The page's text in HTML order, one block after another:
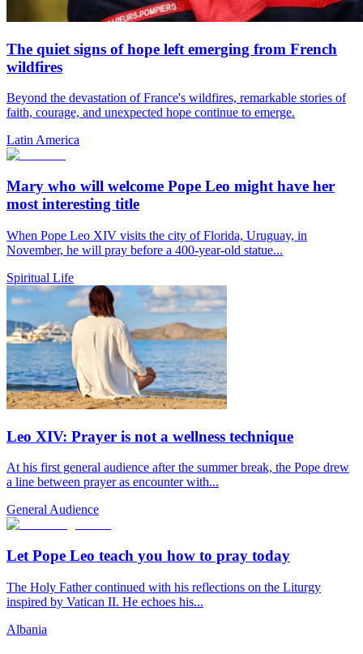
The quiet signs of hope left emerging from French
wildfires
Beyond the devastation of France's wildfires, remarkable stories of
faith, courage, and unexpected hope continue to emerge.
Latin America
Mary who will welcome Pope Leo might have her
most interesting title
When Pope Leo XIV visits the city of Florida, Uruguay, in
November, he will pray before a 400-year-old statue...
Spiritual Life
Leo XIV: Prayer is not a wellness technique
At his first general audience after the summer break, the Pope drew
a line between prayer as encounter with...
General Audience
Let Pope Leo teach you how to pray today
The Holy Father continued with his reflections on the Liturgy
inspired by Vatican II. He echoes his...
Albania